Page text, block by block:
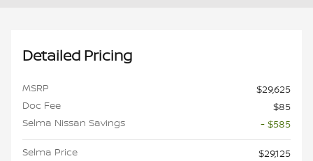
Detailed Pricing
MSRP
$29,625
Doc Fee
$85
Selma Nissan Savings
- $585
Selma Price
$29,125